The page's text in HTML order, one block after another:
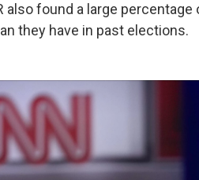
also found a large
they have in past elections.